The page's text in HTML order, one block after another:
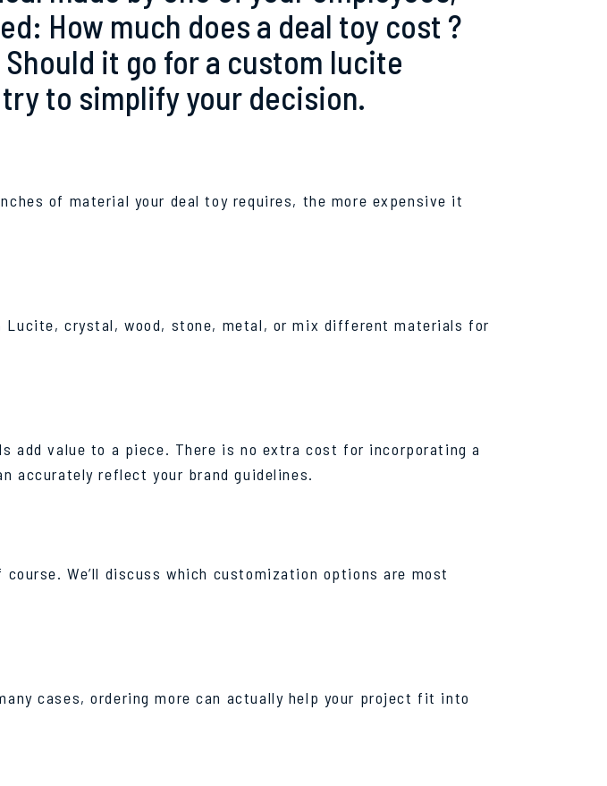
How much does a deal toy cost ?
it go for a custom lucite
to simplify your decision.
of material your deal toy requires, the more expensive it
crystal, wood, stone, metal, or mix different materials for
value to a piece. There is no extra cost for incorporating a
accurately reflect your brand guidelines.
We’ll discuss which customization options are most
cases, ordering more can actually help your project fit into